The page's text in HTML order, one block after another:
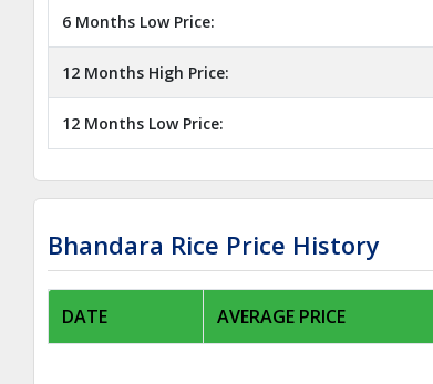
6 Months Low Price:
12 Months High Price:
12 Months Low Price:
Bhandara Rice Price History
DATE AVERAGE PRICE